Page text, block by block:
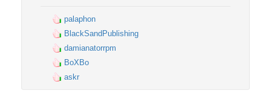
palaphon
BlackSandPublishing
damianatorrpm
BoXBo
askr